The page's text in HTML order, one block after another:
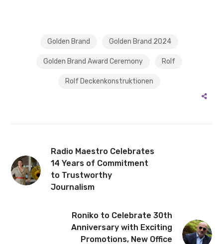
Golden Brand Golden Brand 2024
Golden Brand Award Ceremony Rolf
Rolf Deckenkonstruktionen
Radio Maestro Celebrates
14 Years of Commitment
to Trustworthy
Journalism
Roniko to Celebrate 30th
Anniversary with Exciting
Promotions, New Office